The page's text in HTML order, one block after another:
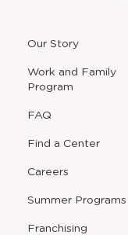
Our Story
Work and Family
Program
FAQ
Find a Center
Careers
Summer Programs
Opens
Franchising